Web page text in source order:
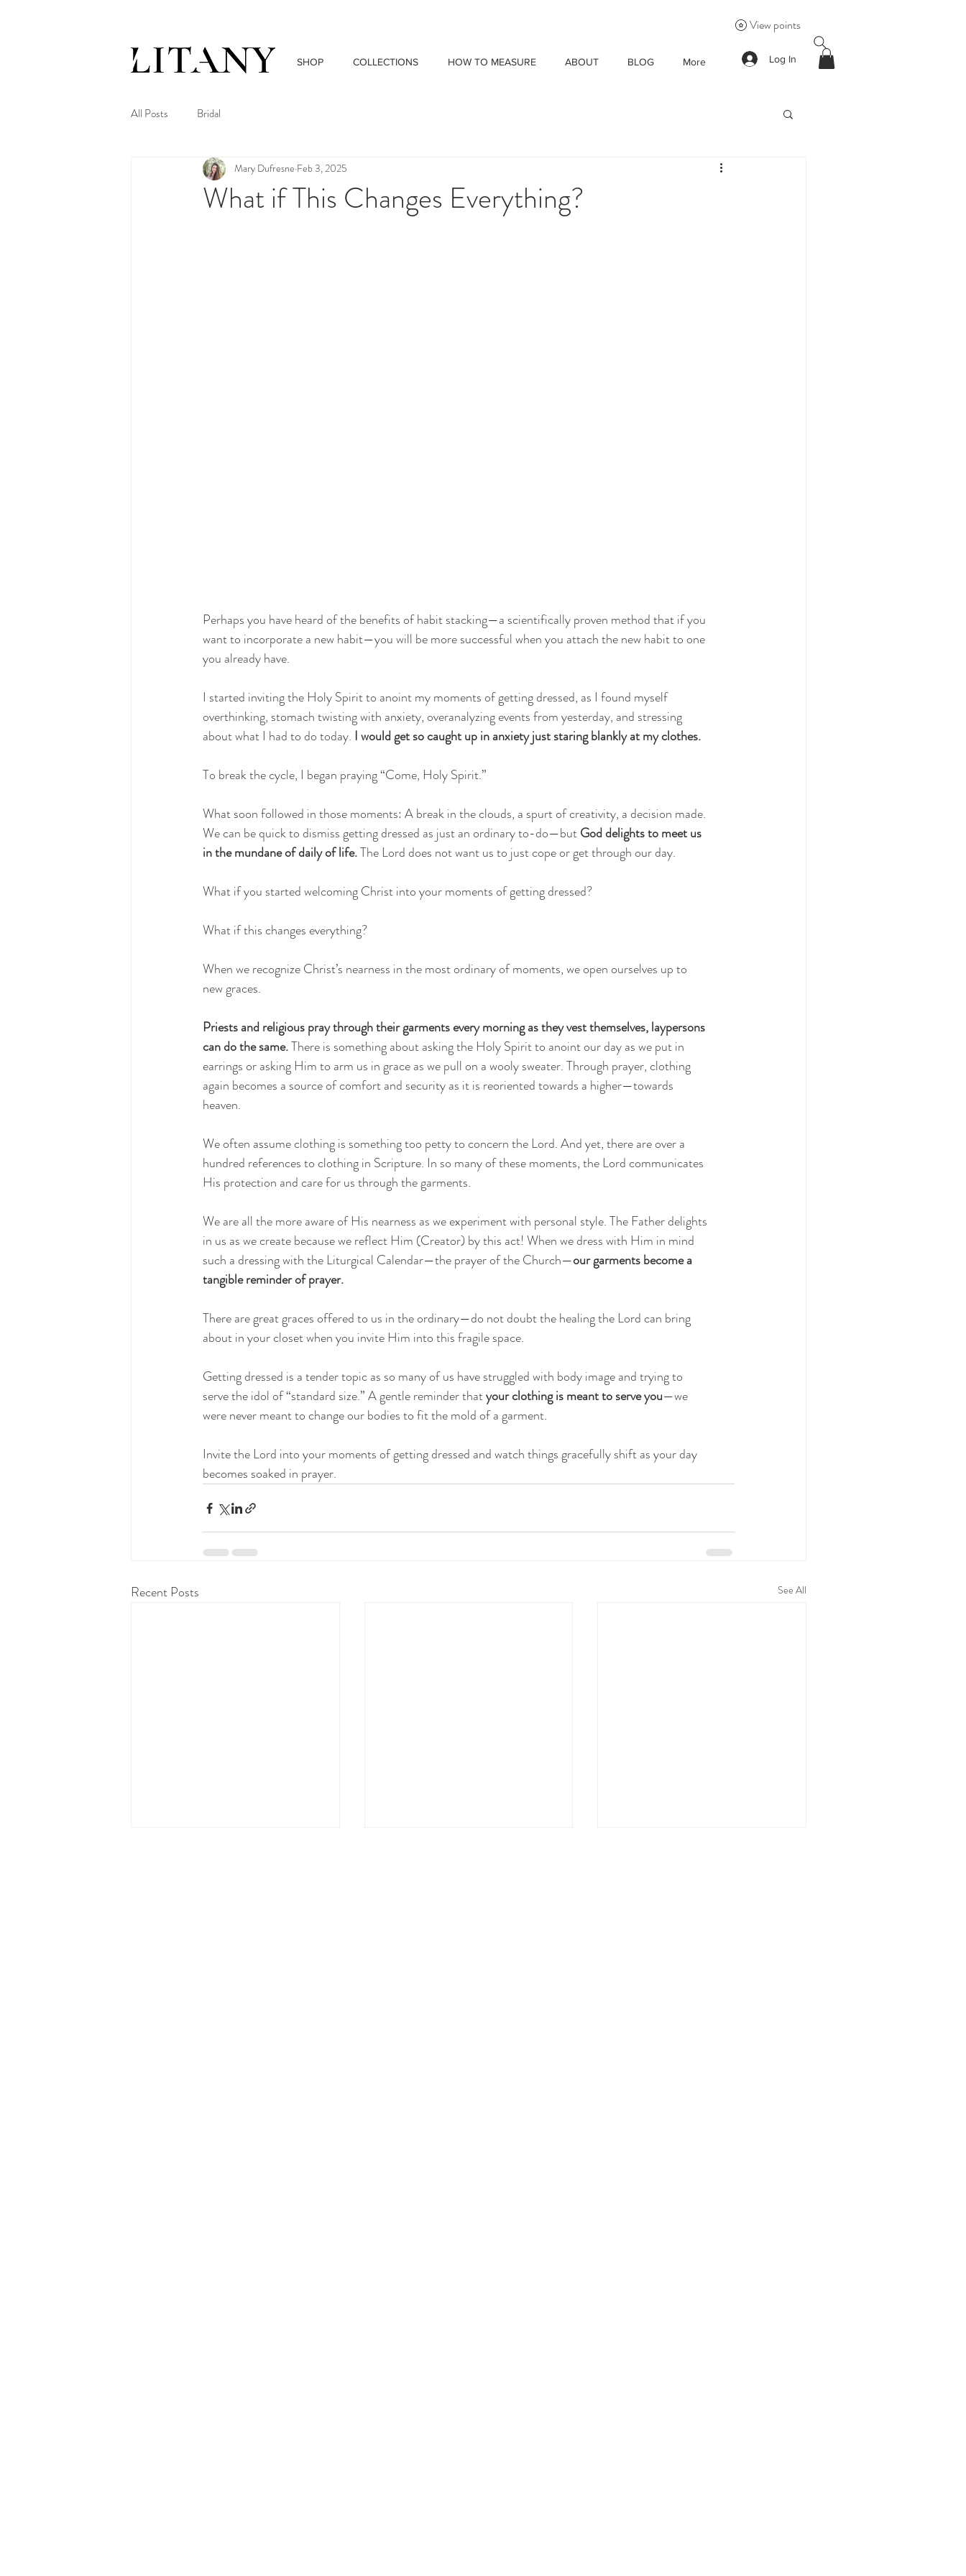
SHOP COLLECTIONS HOW TO MEASURE ABOUT BLOG More
View points
Log In
All Posts Bridal
What if This Changes Everything?
Mary Dufresne Feb 3, 2025
Perhaps you have heard of the benefits of habit stacking—a scientifically proven method that if you
want to incorporate a new habit—you will be more successful when you attach the new habit to one
you already have.
I started inviting the Holy Spirit to anoint my moments of getting dressed, as I found myself
overthinking, stomach twisting with anxiety, overanalyzing events from yesterday, and stressing
about what I had to do today. I would get so caught up in anxiety just staring blankly at my clothes.
To break the cycle, I began praying “Come, Holy Spirit.”
What soon followed in those moments: A break in the clouds, a spurt of creativity, a decision made.
We can be quick to dismiss getting dressed as just an ordinary to-do—but God delights to meet us
in the mundane of daily of life. The Lord does not want us to just cope or get through our day.
What if you started welcoming Christ into your moments of getting dressed?
What if this changes everything?
When we recognize Christ’s nearness in the most ordinary of moments, we open ourselves up to
new graces.
Priests and religious pray through their garments every morning as they vest themselves, laypersons
can do the same. There is something about asking the Holy Spirit to anoint our day as we put in
earrings or asking Him to arm us in grace as we pull on a wooly sweater. Through prayer, clothing
again becomes a source of comfort and security as it is reoriented towards a higher—towards
heaven.
We often assume clothing is something too petty to concern the Lord. And yet, there are over a
hundred references to clothing in Scripture. In so many of these moments, the Lord communicates
His protection and care for us through the garments.
We are all the more aware of His nearness as we experiment with personal style. The Father delights
in us as we create because we reflect Him (Creator) by this act! When we dress with Him in mind
such a dressing with the Liturgical Calendar—the prayer of the Church—our garments become a
tangible reminder of prayer.
There are great graces offered to us in the ordinary—do not doubt the healing the Lord can bring
about in your closet when you invite Him into this fragile space.
Getting dressed is a tender topic as so many of us have struggled with body image and trying to
serve the idol of “standard size.” A gentle reminder that your clothing is meant to serve you—we
were never meant to change our bodies to fit the mold of a garment.
Invite the Lord into your moments of getting dressed and watch things gracefully shift as your day
becomes soaked in prayer.
Recent Posts See All